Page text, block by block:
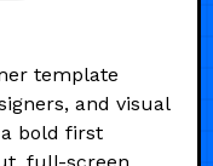
template
and visual
bold first